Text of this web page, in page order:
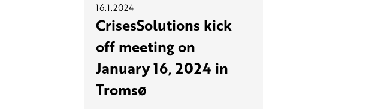
16.1.2024
CrisesSolutions kick
off meeting on
January 16, 2024 in
Tromsø